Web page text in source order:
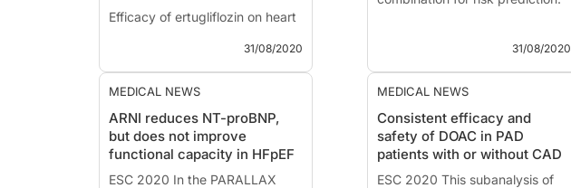
Efficacy of ertugliflozin on heart
with type 2 diabetes mellitus
and established atherosclerotic
cardiovascular disease: Results
News - Aug. 31...
31/08/2020
and Polygenic Scores to
estimate Lifetime Risk and
Identify Optimal Treatment
Diabetes
News - Aug. 31, 2020
Presented at the ESC congress
31/08/2020
MEDICAL NEWS
ARNI reduces NT-proBNP,
but does not improve
functional capacity in HFpEF
ESC 2020 In the PARALLAX
MEDICAL NEWS
Consistent efficacy and
safety of DOAC in PAD
patients with or without CAD
ESC 2020 This subanalysis of